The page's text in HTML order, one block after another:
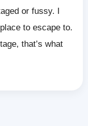
or fussy. I
to escape to.
that’s what